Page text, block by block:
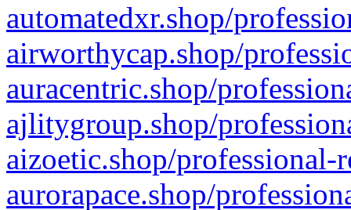
automatedxr.shop/
airworthycap.shop/
auracentric.shop/
ajlitygroup.shop/
aizoetic.shop/professional-
aurorapace.shop/